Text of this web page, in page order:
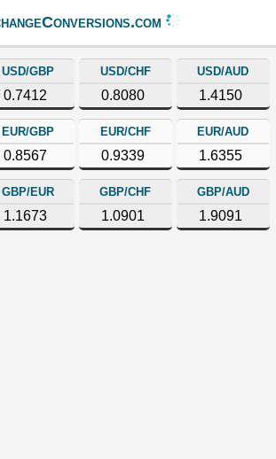
USD/GBP
0.7412
USD/CHF
0.8080
USD/AUD
1.4150
EUR/GBP
0.8567
EUR/CHF
0.9339
EUR/AUD
1.6355
GBP/EUR
1.1673
GBP/CHF
1.0901
GBP/AUD
1.9091